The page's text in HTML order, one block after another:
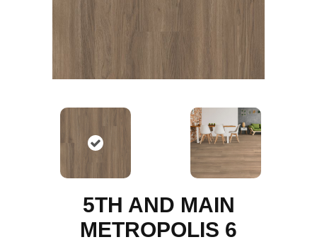
5TH AND MAIN
METROPOLIS 6